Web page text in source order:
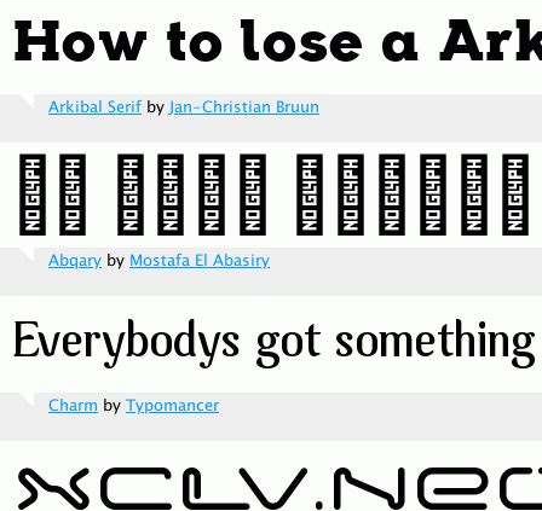
Arkibal SerifbyJan-Christian Bruun
Abqary by Mostafa El Abasiry
Charm by Typomancer